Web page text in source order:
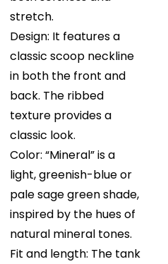
stretch.
Design: It features a
classic scoop neckline
in both the front and
back. The ribbed
texture provides a
classic look.
Color: “Mineral” is a
light, greenish-blue or
pale sage green shade,
inspired by the hues of
natural mineral tones.
Fit and length: The tank